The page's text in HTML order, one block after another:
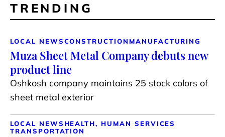
TRENDING
LOCAL NEWSCONSTRUCTION MANUFACTURING
Muza Sheet Metal Company debuts new
product line
Oshkosh company maintains 25 stock colors of
sheet metal exterior
LOCAL NEWS HEALTH, HUMAN SERVICES
TRANSPORTATION